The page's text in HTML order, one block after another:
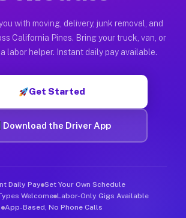
for drivers who move, haul, and
with moving, delivery, junk removal, and
California Pines. Bring your truck, van, or
a labor helper. Instant daily pay available.
Get Started
Download the Driver App
Daily Pay Set Your Own Schedule
Welcome Labor-Only Gigs Available
App-Based, No Phone Calls